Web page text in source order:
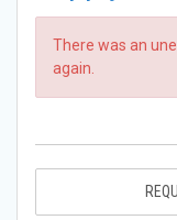
There was an
again.